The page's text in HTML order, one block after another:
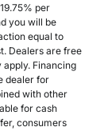
per
you will be
equal to
Dealers are free
Financing
dealer for
with other
for cash
consumers